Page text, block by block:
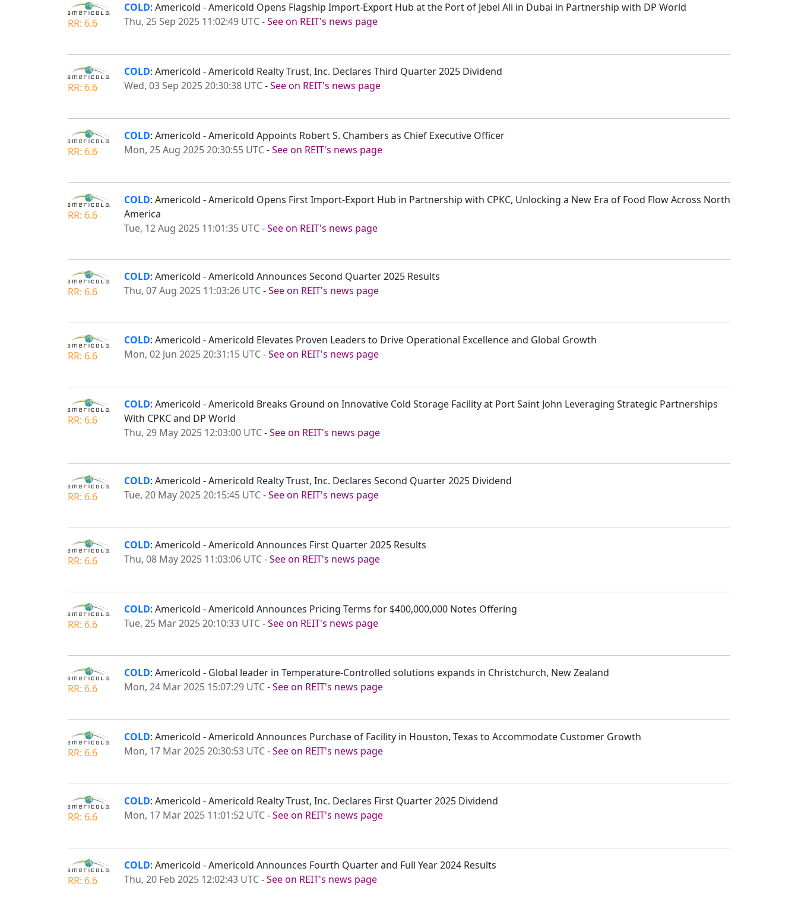
RR: 6.6
COLD: Americold - Americold Opens Flagship Import-Export Hub at the Port of Jebel Ali in Dubai in Partnership with DP World
Thu, 25 Sep 2025 11:02:49 UTC-See on REIT's news page
RR: 6.6
COLD: Americold - Americold Realty Trust, Inc. Declares Third Quarter 2025 Dividend
Wed, 03 Sep 2025 20:30:38 UTC-See on REIT's news page
RR: 6.6
COLD: Americold - Americold Appoints Robert S. Chambers as Chief Executive Officer
Mon, 25 Aug 2025 20:30:55 UTC-See on REIT's news page
RR: 6.6
COLD: Americold - Americold Opens First Import-Export Hub in Partnership with CPKC, Unlocking a New Era of Food Flow Across North
America
Tue, 12 Aug 2025 11:01:35 UTC-See on REIT's news page
RR: 6.6
COLD: Americold - Americold Announces Second Quarter 2025 Results
Thu, 07 Aug 2025 11:03:26 UTC-See on REIT's news page
RR: 6.6
COLD: Americold - Americold Elevates Proven Leaders to Drive Operational Excellence and Global Growth
Mon, 02 Jun 2025 20:31:15 UTC-See on REIT's news page
RR: 6.6
COLD: Americold - Americold Breaks Ground on Innovative Cold Storage Facility at Port Saint John Leveraging Strategic Partnerships
With CPKC and DP World
Thu, 29 May 2025 12:03:00 UTC-See on REIT's news page
RR: 6.6
COLD: Americold - Americold Realty Trust, Inc. Declares Second Quarter 2025 Dividend
Tue, 20 May 2025 20:15:45 UTC-See on REIT's news page
RR: 6.6
COLD: Americold - Americold Announces First Quarter 2025 Results
Thu, 08 May 2025 11:03:06 UTC-See on REIT's news page
RR: 6.6
COLD: Americold - Americold Announces Pricing Terms for $400,000,000 Notes Offering
Tue, 25 Mar 2025 20:10:33 UTC-See on REIT's news page
RR: 6.6
COLD: Americold - Global leader in Temperature-Controlled solutions expands in Christchurch, New Zealand
Mon, 24 Mar 2025 15:07:29 UTC-See on REIT's news page
RR: 6.6
COLD: Americold - Americold Announces Purchase of Facility in Houston, Texas to Accommodate Customer Growth
Mon, 17 Mar 2025 20:30:53 UTC-See on REIT's news page
RR: 6.6
COLD: Americold - Americold Realty Trust, Inc. Declares First Quarter 2025 Dividend
Mon, 17 Mar 2025 11:01:52 UTC-See on REIT's news page
RR: 6.6
COLD: Americold - Americold Announces Fourth Quarter and Full Year 2024 Results
Thu, 20 Feb 2025 12:02:43 UTC-See on REIT's news page